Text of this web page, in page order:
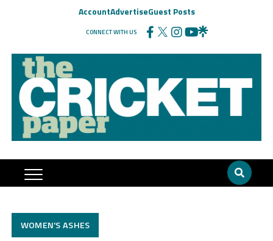
AccountAdvertiseGuest Posts
CONNECT WITH US
WOMEN'S ASHES